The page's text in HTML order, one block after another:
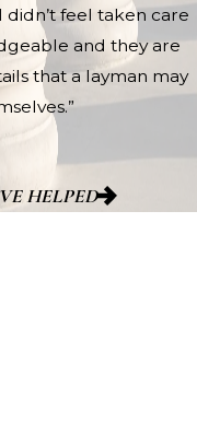
feel taken care
and they are
that a layman may
HELPED